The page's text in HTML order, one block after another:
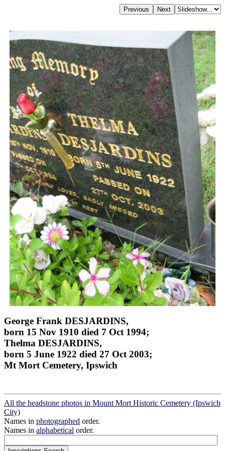
George Frank DESJARDINS,
born 15 Nov 1910 died 7 Oct 1994;
Thelma DESJARDINS,
born 5 June 1922 died 27 Oct 2003;
Mt Mort Cemetery, Ipswich
All the headstone photos in Mount Mort Historic Cemetery (Ipswich
City)
Names in photographed order.
Names in alphabetical order.